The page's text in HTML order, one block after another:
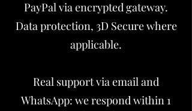
PayPal via encrypted gateway.
Data protection, 3D Secure where
applicable.
Real support via email and
WhatsApp: we respond within 1